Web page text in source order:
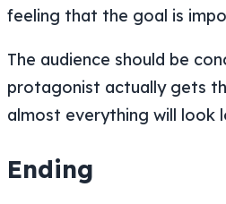
feeling that the goal is
The audience should be
protagonist actually gets
almost everything will look
Ending